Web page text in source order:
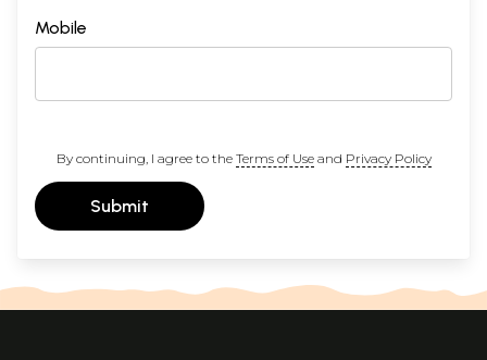
Mobile
By continuing, I agree to the Terms of Useand Privacy Policy
Submit